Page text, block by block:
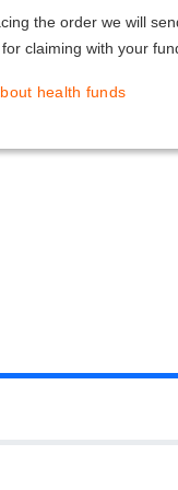
the order we will
claiming with your
health funds